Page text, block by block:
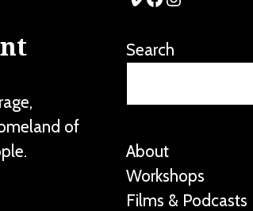
of
Search
About
Workshops
Films & Podcasts